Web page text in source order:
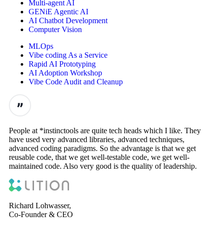
Multi-agent AI
GENiE Agentic AI
AI Chatbot Development
Computer Vision
MLOps
Vibe coding As a Service
Rapid AI Prototyping
AI Adoption Workshop
Vibe Code Audit and Cleanup
People at *instinctools are quite tech heads which I like. They
have used very advanced libraries, advanced techniques,
advanced coding paradigms. So the advantage is that we get
reusable code, that we get well-testable code, we get well-
maintained code. Also very good is the quality of leadership.
Richard Lohwasser,
Co-Founder & CEO